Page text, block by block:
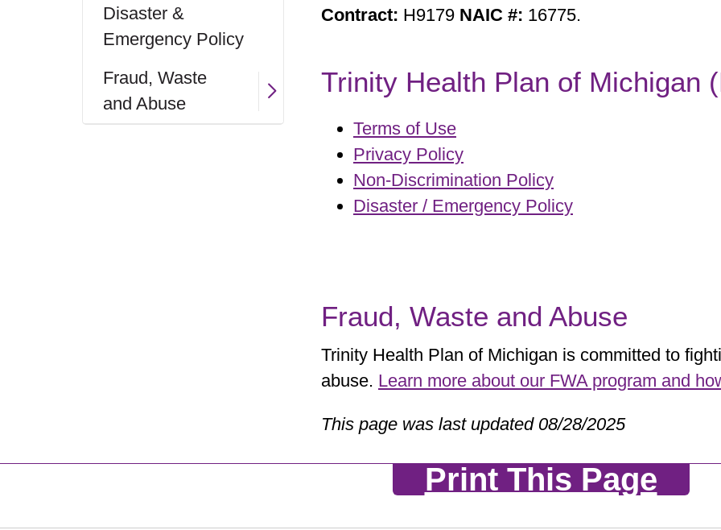
Disaster &
Emergency Policy
Fraud, Waste
and Abuse
Contract: H9179 NAIC #: 16775.
Trinity Health Plan of Michigan
Terms of Use
Privacy Policy
Non-Discrimination Policy
Disaster / Emergency Policy
Fraud, Waste and Abuse
Trinity Health Plan of Michigan is committed to
abuse. Learn more about our FWA program and
This page was last updated 08/28/2025
Print This Page